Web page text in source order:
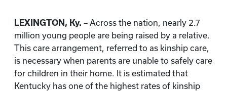
LEXINGTON, Ky. – Across the nation, nearly 2.7
million young people are being raised by a relative.
This care arrangement, referred to as kinship care,
is necessary when parents are unable to safely care
for children in their home. It is estimated that
Kentucky has one of the highest rates of kinship